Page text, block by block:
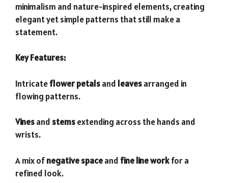
minimalism and nature-inspired elements, creating
elegant yet simple patterns that still make a
statement.
Key Features:
Intricateflower petalsand leavesarranged in
flowing patterns.
Vinesand stemsextending across the hands and
wrists.
A mix ofnegative spaceand fine line workfor a
refined look.